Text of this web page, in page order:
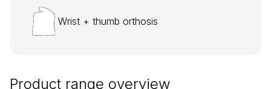
Wrist + thumb orthosis
Product range overview